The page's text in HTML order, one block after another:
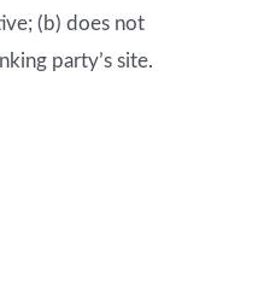
(b) does not
party’s site.